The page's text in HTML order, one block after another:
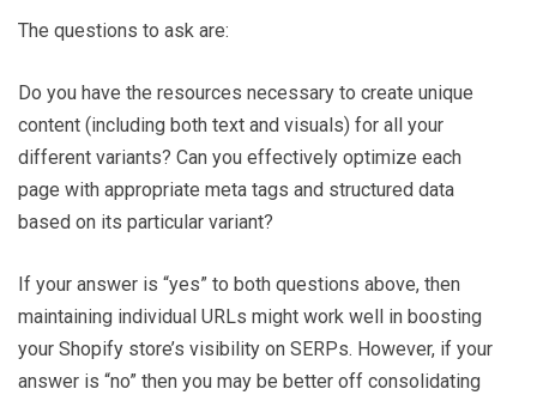
The questions to ask are:
Do you have the resources necessary to create unique
content (including both text and visuals) for all your
different variants? Can you effectively optimize each
page with appropriate meta tags and structured data
based on its particular variant?
If your answer is “yes” to both questions above, then
maintaining individual URLs might work well in boosting
your Shopify store’s visibility on SERPs. However, if your
answer is “no” then you may be better off consolidating